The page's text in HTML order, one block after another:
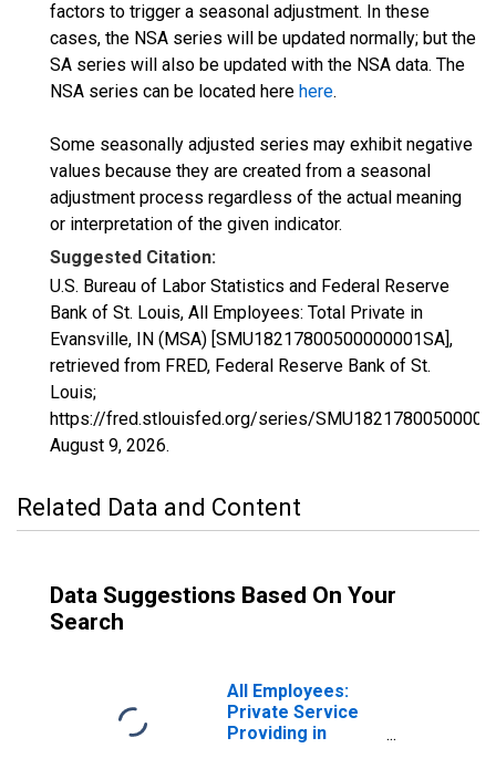
factors to trigger a seasonal adjustment. In these
cases, the NSA series will be updated normally; but the
SA series will also be updated with the NSA data. The
NSA series can be located here here.
Some seasonally adjusted series may exhibit negative
values because they are created from a seasonal
adjustment process regardless of the actual meaning
or interpretation of the given indicator.
Suggested Citation:
U.S. Bureau of Labor Statistics and Federal Reserve
Bank of St. Louis, All Employees: Total Private in
Evansville, IN (MSA) [SMU18217800500000001SA],
retrieved from FRED, Federal Reserve Bank of St.
Louis;
https://fred.stlouisfed.org/series/
August 9, 2026.
Related Data and Content
Data Suggestions Based On Your
Search
All Employees:
Private Service
Providing in